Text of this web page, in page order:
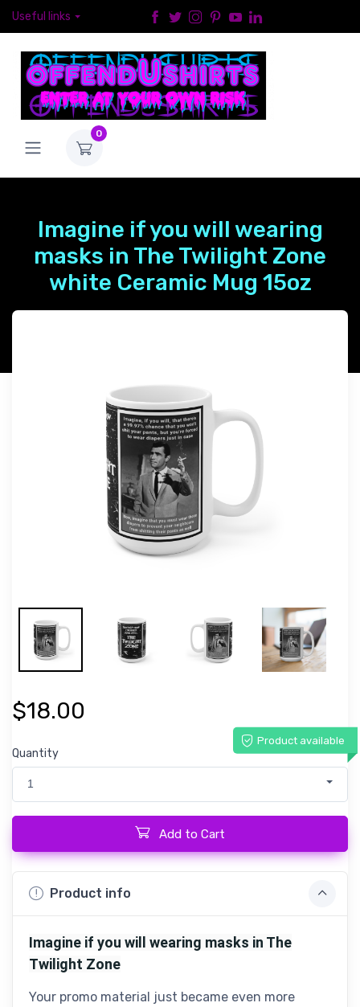
Useful links
0
Imagine if you will wearing
masks in The Twilight Zone
white Ceramic Mug 15oz
$18.00
Product available
Quantity
1
Add to Cart
Product info
Imagine if you will wearing masks in The
Twilight Zone
Your promo material just became even more